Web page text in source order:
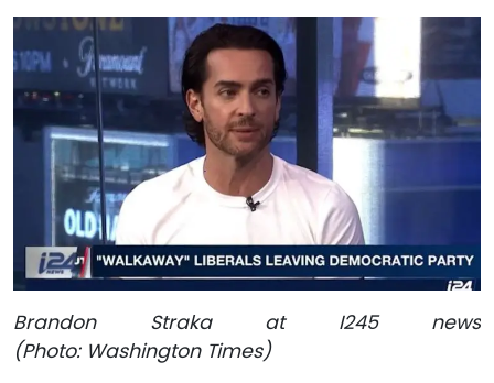
Brandon Straka at I245 news
(Photo: Washington Times)